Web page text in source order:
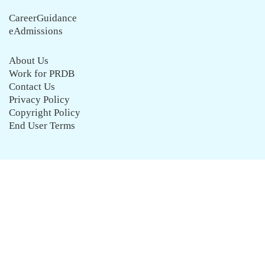
CareerGuidance
eAdmissions
About Us
Work for PRDB
Contact Us
Privacy Policy
Copyright Policy
End User Terms